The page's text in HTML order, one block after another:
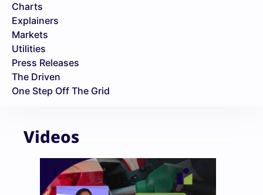
Charts
Explainers
Markets
Utilities
Press Releases
The Driven
One Step Off The Grid
Videos